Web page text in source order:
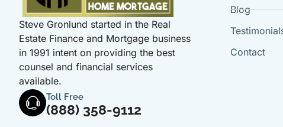
Steve Gronlund started in the Real
Estate Finance and Mortgage business
in 1991 intent on providing the best
counsel and financial services
available.
Toll Free
(888) 358-9112
Blog
Contact